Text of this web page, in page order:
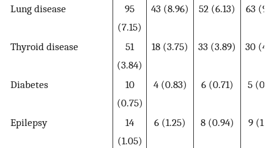
Lung disease
95
(7.15)
43 (8.96) 52 (6.13) 63
Thyroid disease
51
(3.84)
18 (3.75) 33 (3.89) 30
Diabetes
10
(0.75)
4 (0.83) 6 (0.71) 5
Epilepsy
14
(1.05)
6 (1.25) 8 (0.94) 9